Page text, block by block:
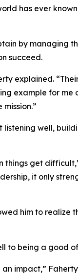
has ever
by managing
succeed.
explained.
example for me
listening well,
things get
it only
him to realize
to being a good
an impact,”